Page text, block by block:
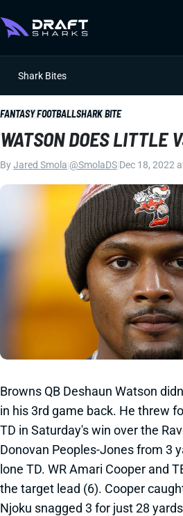
Shark Bites
FANTASY FOOTBALLSHARK BITE
WATSON DOES LITTLE
ByJared Smola @SmolaDS Dec 18, 2022
Browns QB Deshaun Watson
in his 3rd game back. He threw
TD in Saturday's win over the
Donovan Peoples-Jones from 3
lone TD. WR Amari Cooper and
the target lead (6). Cooper
Njoku snagged 3 for just 28